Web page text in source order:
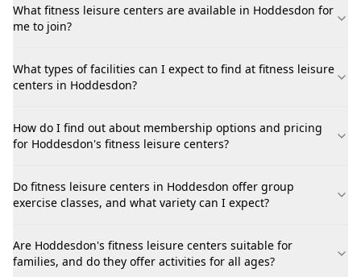
What fitness leisure centers are available in Hoddesdon for
me to join?
What types of facilities can I expect to find at fitness leisure
centers in Hoddesdon?
How do I find out about membership options and pricing
for Hoddesdon's fitness leisure centers?
Do fitness leisure centers in Hoddesdon offer group
exercise classes, and what variety can I expect?
Are Hoddesdon's fitness leisure centers suitable for
families, and do they offer activities for all ages?